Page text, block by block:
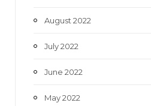
August 2022
July 2022
June 2022
May 2022